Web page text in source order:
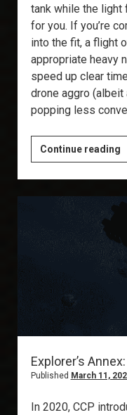
tank while the light
for you. If you’re
into the fit, a flight
appropriate heavy
speed up clear
drone aggro
popping less
Continue readingT6
Explorer’s
Published March 11,
In 2020, CCP